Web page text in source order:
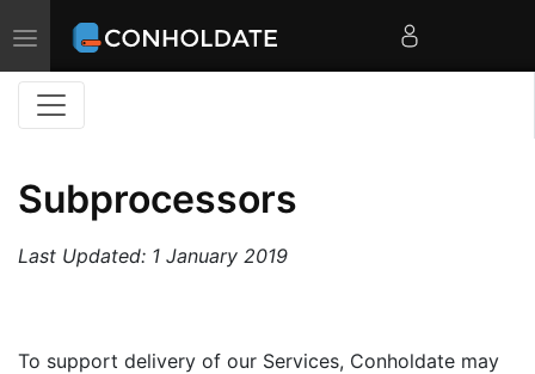
Toggle
Subprocessors
Last Updated: 1 January 2019
To support delivery of our Services, Conholdate may